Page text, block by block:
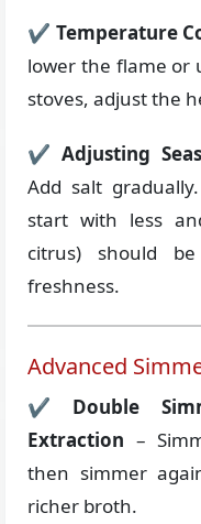
✔ Temperature
lower the flame or
stoves, adjust the
✔Adjusting
Add salt
start with less
citrus) should
freshness.
Advanced
✔ Double
Extraction –
then simmer
richer broth.